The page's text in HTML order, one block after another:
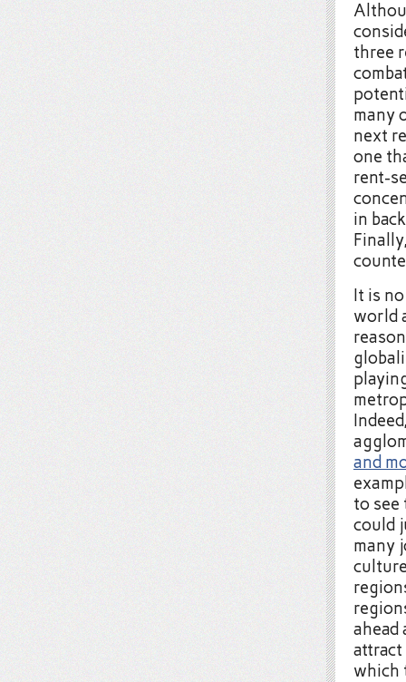
three
many
next
one
rent-
in
It is
world
and
to see
could
many
ahead
which